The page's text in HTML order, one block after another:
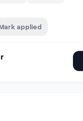
applied